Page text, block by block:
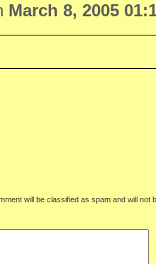
March 8, 2005
will be classified as spam and will not